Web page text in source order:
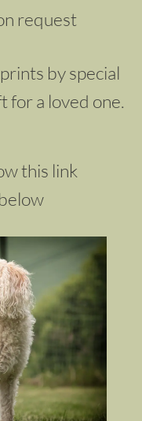
request
by special
for a loved one.
this link